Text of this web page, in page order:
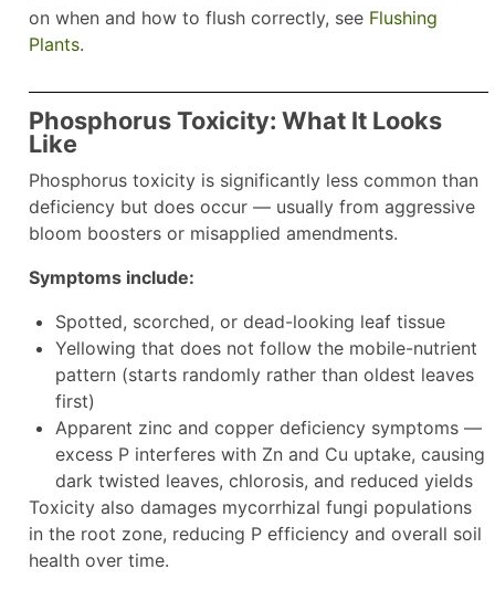
on when and how to flush correctly, see Flushing
Plants.
Phosphorus Toxicity: What It Looks
Like
Phosphorus toxicity is significantly less common than
deficiency but does occur — usually from aggressive
bloom boosters or misapplied amendments.
Symptoms include:
Spotted, scorched, or dead-looking leaf tissue
Yellowing that does not follow the mobile-nutrient
pattern (starts randomly rather than oldest leaves
first)
Apparent zinc and copper deficiency symptoms —
excess P interferes with Zn and Cu uptake, causing
dark twisted leaves, chlorosis, and reduced yields
Toxicity also damages mycorrhizal fungi populations
in the root zone, reducing P efficiency and overall soil
health over time.